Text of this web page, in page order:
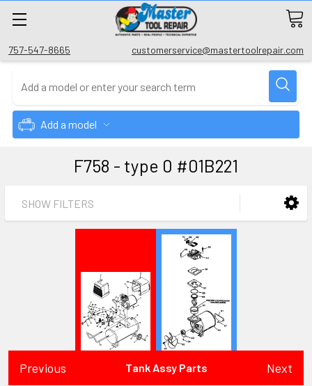
757-547-8665 customerservice@mastertoolrepair.com
Add a model
F758 - type 0 #01B221
SHOW FILTERS
Previous Tank Assy Parts Next